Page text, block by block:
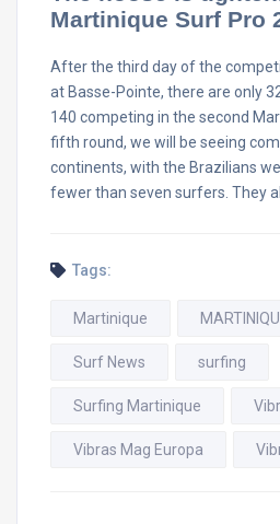
Martinique Surf Pro
After the third day of the
at Basse-Pointe, there are only
140 competing in the second
fifth round, we will be seeing
continents, with the Brazilians
fewer than seven surfers. They
Tags:
Martinique
Surf News surfing
Surfing Martinique
Vibras Mag Europa